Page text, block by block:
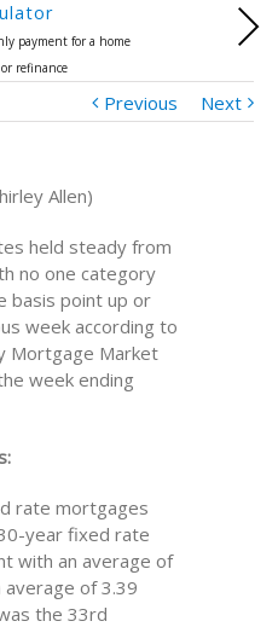
payment for a home
refinance
Next
Previous Next
Allen)
held steady from
no one category
basis point up or
week according to
Mortgage Market
week ending
rate mortgages
year fixed rate
with an average of
of 3.39
the 33rd